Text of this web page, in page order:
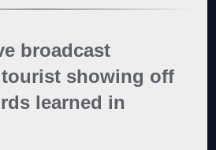
broadcast
showing off
learned in